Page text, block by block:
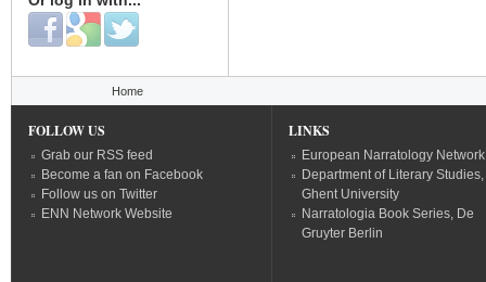
Login with Facebook
Login with Google
Login with Twitter
Home
FOLLOW US
Grab our RSS feed
Become a fan on Facebook
Follow us on Twitter
ENN Network Website
LINKS
European Narratology Network
Department of Literary Studies,
Ghent University
Narratologia Book Series, De
Gruyter Berlin